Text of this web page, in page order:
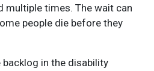
multiple times. The wait can
people die before they
in the disability